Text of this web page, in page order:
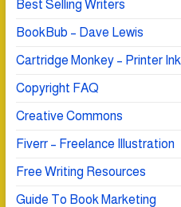
Best Selling Writers
BookBub – Dave Lewis
Cartridge Monkey – Printer Ink
Copyright FAQ
Creative Commons
Fiverr – Freelance Illustration
Free Writing Resources
Guide To Book Marketing